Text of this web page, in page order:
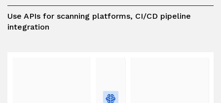
Use APIs for scanning platforms, CI/CD pipeline
integration